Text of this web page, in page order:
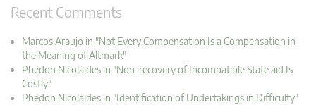
Recent Comments
Marcos Araujo in "Not Every Compensation Is a Compensation in
the Meaning of Altmark"
Phedon Nicolaides in "Non-recovery of Incompatible State aid Is
Costly"
Phedon Nicolaides in "Identification of Undertakings in Difficulty"